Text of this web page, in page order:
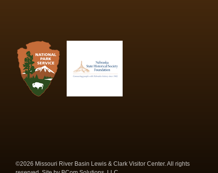
©2026 Missouri River Basin Lewis & Clark Visitor Center. All rights